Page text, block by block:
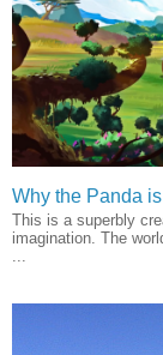
Why the Panda
This is a superbly
imagination. The
...